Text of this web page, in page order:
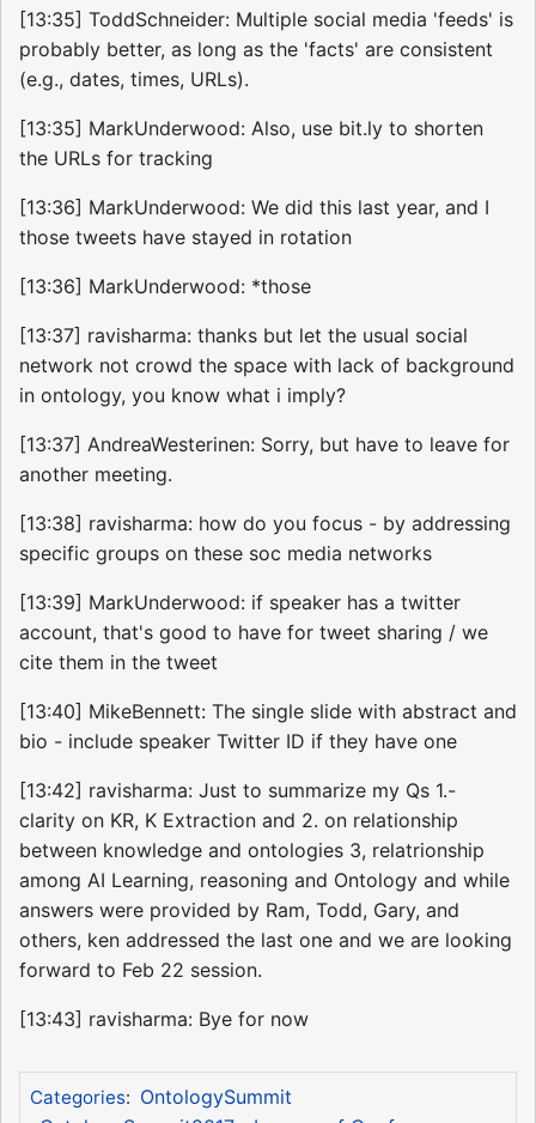
[13:35] ToddSchneider: Multiple social media 'feeds' is
probably better, as long as the 'facts' are consistent
(e.g., dates, times, URLs).
[13:35] MarkUnderwood: Also, use bit.ly to shorten
the URLs for tracking
[13:36] MarkUnderwood: We did this last year, and I
those tweets have stayed in rotation
[13:36] MarkUnderwood: *those
[13:37] ravisharma: thanks but let the usual social
network not crowd the space with lack of background
in ontology, you know what i imply?
[13:37] AndreaWesterinen: Sorry, but have to leave for
another meeting.
[13:38] ravisharma: how do you focus - by addressing
specific groups on these soc media networks
[13:39] MarkUnderwood: if speaker has a twitter
account, that's good to have for tweet sharing / we
cite them in the tweet
[13:40] MikeBennett: The single slide with abstract and
bio - include speaker Twitter ID if they have one
[13:42] ravisharma: Just to summarize my Qs 1.-
clarity on KR, K Extraction and 2. on relationship
between knowledge and ontologies 3, relatrionship
among AI Learning, reasoning and Ontology and while
answers were provided by Ram, Todd, Gary, and
others, ken addressed the last one and we are looking
forward to Feb 22 session.
[13:43] ravisharma: Bye for now
Categories: OntologySummit